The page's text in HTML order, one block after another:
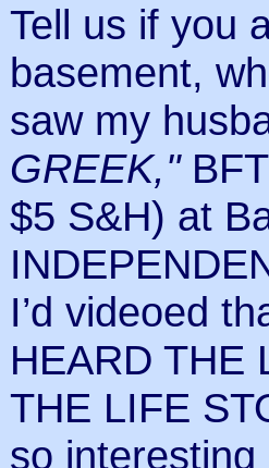
Tell us if you
basement,
saw my
GREEK,"
$5 S&H) at
I’d videoed
HEARD THE
THE LIFE
so